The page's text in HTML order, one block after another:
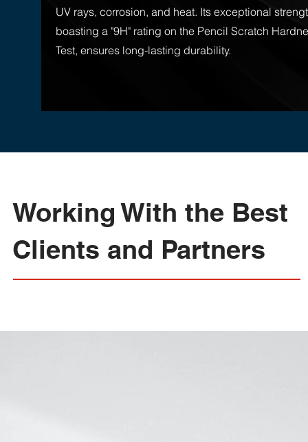
UV rays, corrosion, and heat. Its exceptional
boasting a "9H" rating on the Pencil Scratch
Test, ensures long-lasting durability.
Working With the Best
Clients and Partners